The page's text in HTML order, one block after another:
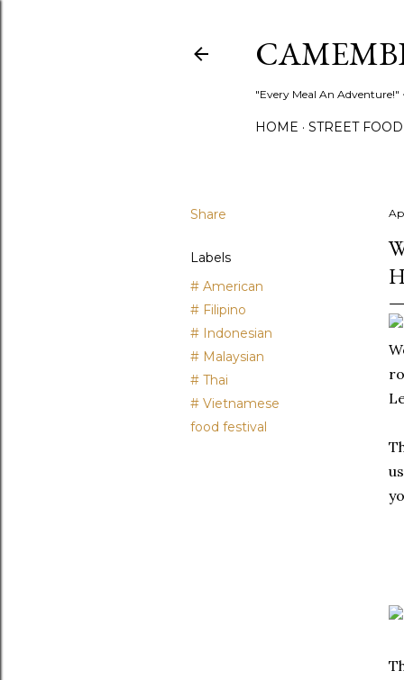
"Every Meal An Adventure!"
HOME STREET FOOD
Share
Labels
# American
# Filipino
# Indonesian
# Malaysian
# Thai
# Vietnamese
food festival